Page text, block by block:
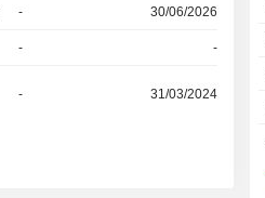
- 30/06/2026
- -
- 31/03/2024